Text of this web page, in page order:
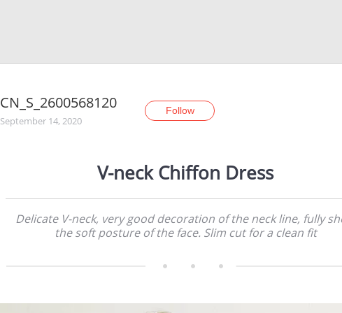
CN_S_2600568120
September 14, 2020
Follow
V-neck Chiffon Dress
Delicate V-neck, very good decoration of the neck line, fully
the soft posture of the face. Slim cut for a clean fit